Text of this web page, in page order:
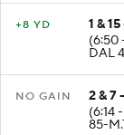
+8 YD
1 &
(6:50
DAL
NO GAIN
2 & 7
(6:14
85-